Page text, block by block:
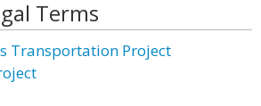
Terms
Transportation Project